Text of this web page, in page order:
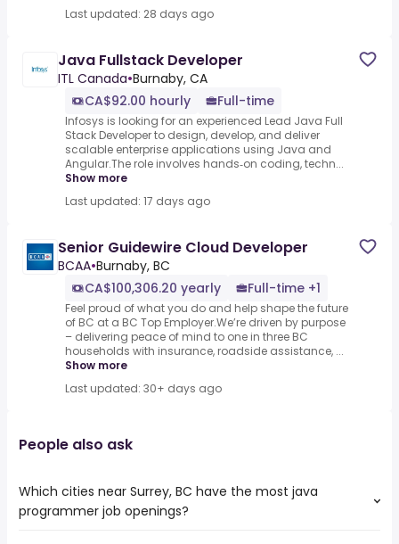
Last updated: 28 days ago
Java Fullstack Developer
ITL Canada•Burnaby, CA
CA$92.00 hourly
Full-time
Infosys is looking for an experienced Lead Java Full
Stack Developer to design, develop, and deliver
scalable enterprise applications using Java and
Angular.The role involves hands‑on coding, techn...
Show more
Last updated: 17 days ago
Senior Guidewire Cloud Developer
BCAA•Burnaby, BC
CA$100,306.20 yearly
Full-time +1
Feel proud of what you do and help shape the future
of BC at a BC Top Employer.We’re driven by purpose
– delivering peace of mind to one in three BC
households with insurance, roadside assistance, ...
Show more
Last updated: 30+ days ago
People also ask
Which cities near Surrey, BC have the most java
programmer job openings?